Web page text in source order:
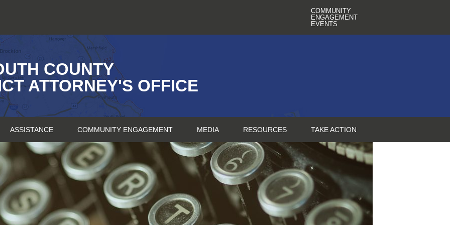
COMMUNITY
ENGAGEMENT
EVENTS
COUNTY
ATTORNEY'S OFFICE
ASSISTANCE COMMUNITY ENGAGEMENT MEDIA RESOURCES TAKE ACTION